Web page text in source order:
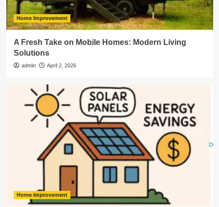
Home Improvement
A Fresh Take on Mobile Homes: Modern Living
Solutions
admin April 2, 2026
Home Improvement